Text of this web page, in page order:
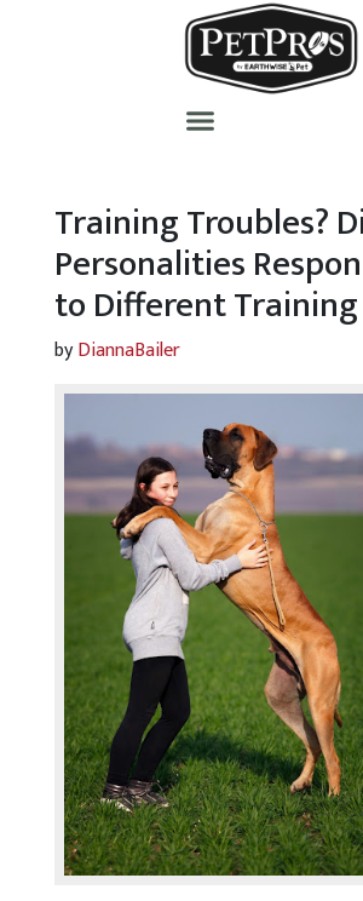
Training Troubles?
Personalities
to Different Training
byDiannaBailer